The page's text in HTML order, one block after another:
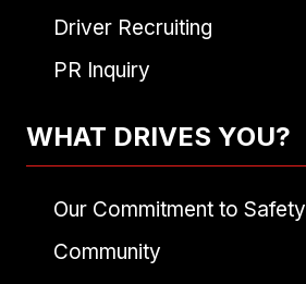
Driver Recruiting
PR Inquiry
WHAT DRIVES YOU?
Our Commitment to Safety
Community